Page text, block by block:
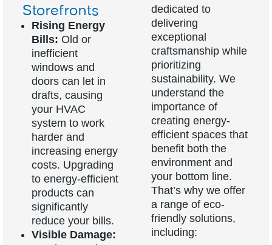
Storefronts
Rising Energy
Bills: Old or
inefficient
windows and
doors can let in
drafts, causing
your HVAC
system to work
harder and
increasing energy
costs. Upgrading
to energy-efficient
products can
significantly
reduce your bills.
Visible Damage:
dedicated to
delivering
exceptional
craftsmanship while
prioritizing
sustainability. We
understand the
importance of
creating energy-
efficient spaces that
benefit both the
environment and
your bottom line.
That’s why we offer
a range of eco-
friendly solutions,
including: